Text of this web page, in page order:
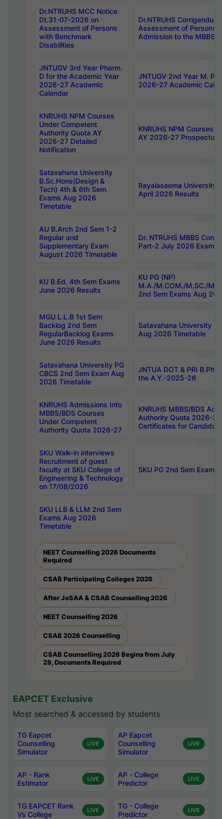
Dr.NTRUHS MCC Notice
Dt.31-07-2026 on
Assessment of Persons
with Benchmark
Disabilities
Dr.NTRUHS
Assessment of Persons
Admission to the MBBS
JNTUGV 3rd Year Pharm.
D for the Academic Year
2026-27 Academic
Calendar
JNTUGV 2nd Year M.
2026-27 Academic
KNRUHS NPM Courses
Under Competent
Authority Quota AY
2026-27 Detailed
Notification
KNRUHS NPM Courses
AY 2026-27 Prospectus
Satavahana University
B.Sc.Hons(Design &
Tech) 4th & 6th Sem
Exams Aug 2026
Timetable
Rayalaseema University
April 2026 Results
AU B.Arch 2nd Sem 1-2
Regular and
Supplementary Exam
August 2026 Timetable
Dr. NTRUHS MBBS
Part-2 July 2026 Exams
KU B.Ed. 4th Sem Exams
June 2026 Results
KU PG (NP)
M.A./M.COM./M.SC./
2nd Sem Exams Aug
MGU L.L.B 1st Sem
Backlog 2nd Sem
RegularBacklog Exams
June 2026 Results
Satavahana University
Aug 2026 Timetable
Satavahana University PG
CBCS 2nd Sem Exam Aug
2026 Timetable
JNTUA DOT & PRI
the A.Y.-2025-26
KNRUHS Admissions Into
MBBS/BDS Courses
Under Competent
Authority Quota 2026-27
KNRUHS MBBS/BDS
Authority Quota 2026-
Certificates for
SKU Walk-in interviews
Recruitment of guest
faculty at SKU College of
Engineering & Technology
on 17/08/2026
SKU PG 2nd Sem
SKU LLB & LLM 2nd Sem
Exams Aug 2026
Timetable
NEET Counselling 2026 Documents
Required
CSAB Participating Colleges 2026
After JoSAA & CSAB Counselling 2026
NEET Counselling 2026
CSAB 2026 Counselling
CSAB Counselling 2026 Begins from July
28, Documents Required
EAPCET Exclusive
Most searched & accessed by students
TG Eapcet
Counselling
Simulator
LIVE
AP Eapcet
Counselling
Simulator
LIVE
AP - Rank
Estimator
LIVE
AP - College
Predictor
LIVE
TG EAPCET Rank
Vs College
LIVE
TG - College
Predictor
LIVE